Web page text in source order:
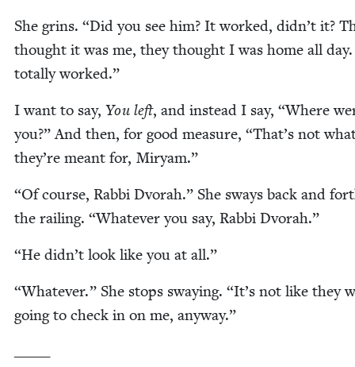
She grins. “Did you see him? It worked, didn’t it?
thought it was me, they thought I was home all
total­ly worked.”
I want to say, You left, and instead I say, “Where
you?” And then, for good mea­sure, “That’s not
they’re meant for, Miryam.”
“Of course, Rab­bi Dvo­rah.” She sways back and
the rail­ing. “What­ev­er you say, Rab­bi Dvorah.”
“He didn’t look like you at all.”
“What­ev­er.” She stops sway­ing. “It’s not like they
going to check in on me, anyway.”